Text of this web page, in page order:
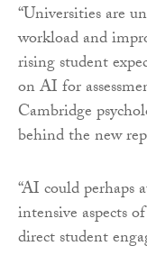
“Universities are
workload and
rising student
on AI for
Cambridge
behind the new
“AI could perhaps
intensive aspects
direct student